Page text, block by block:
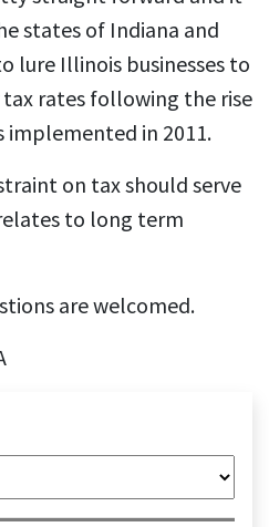
states of Indiana and
lure Illinois businesses to
rates following the rise
in 2011.
on tax should serve
to long term
are welcomed.